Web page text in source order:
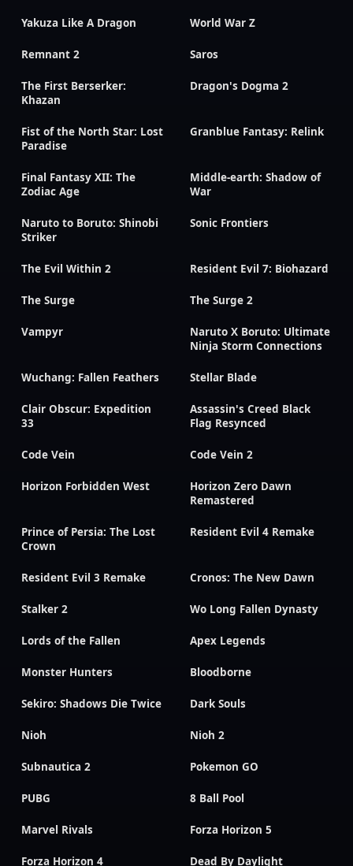
Yakuza Like A Dragon World War Z
Remnant 2 Saros
The First Berserker:
Khazan
Dragon's Dogma 2
Fist of the North Star: Lost
Paradise
Granblue Fantasy: Relink
Final Fantasy XII: The
Zodiac Age
Middle-earth: Shadow of
War
Naruto to Boruto: Shinobi
Striker
Sonic Frontiers
The Evil Within 2 Resident Evil 7: Biohazard
The Surge The Surge 2
Vampyr
Naruto X Boruto: Ultimate
Ninja Storm Connections
Wuchang: Fallen Feathers Stellar Blade
Clair Obscur: Expedition
33
Assassin's Creed Black
Flag Resynced
Code Vein Code Vein 2
Horizon Forbidden West
Horizon Zero Dawn
Remastered
Prince of Persia: The Lost
Crown
Resident Evil 4 Remake
Resident Evil 3 Remake Cronos: The New Dawn
Stalker 2 Wo Long Fallen Dynasty
Lords of the Fallen Apex Legends
Monster Hunters Bloodborne
Sekiro: Shadows Die Twice Dark Souls
Nioh Nioh 2
Subnautica 2 Pokemon GO
PUBG 8 Ball Pool
Marvel Rivals Forza Horizon 5
Forza Horizon 4 Dead By Daylight